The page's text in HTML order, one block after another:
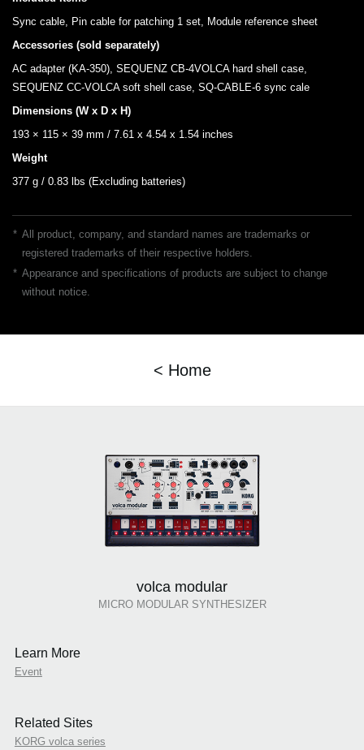
Sync cable, Pin cable for patching 1 set, Module reference sheet
Accessories (sold separately)
AC adapter (KA-350), SEQUENZ CB-4VOLCA hard shell case,
SEQUENZ CC-VOLCA soft shell case, SQ-CABLE-6 sync cale
Dimensions (W x D x H)
193 × 115 × 39 mm / 7.61 x 4.54 x 1.54 inches
Weight
377 g / 0.83 lbs (Excluding batteries)
* All product, company, and standard names are trademarks or
registered trademarks of their respective holders.
* Appearance and specifications of products are subject to change
without notice.
< Home
volca modular
MICRO MODULAR SYNTHESIZER
Learn More
Event
Related Sites
KORG volca series